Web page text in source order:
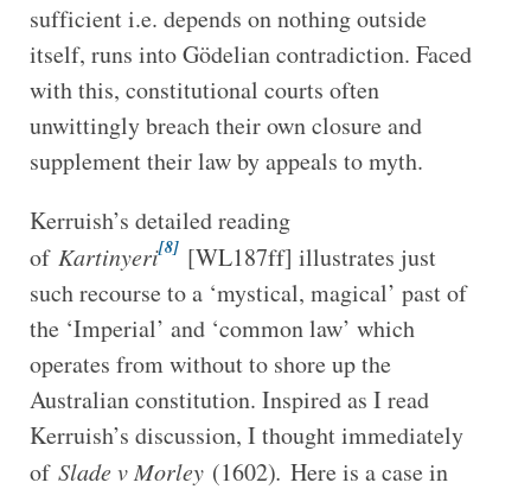
sufficient i.e. depends on nothing outside
itself, runs into Gödelian contradiction. Faced
with this, constitutional courts often
unwittingly breach their own closure and
supplement their law by appeals to myth.
Kerruish’s detailed reading
of Kartinyeri[8] [WL187ff] illustrates just
such recourse to a ‘mystical, magical’ past of
the ‘Imperial’ and ‘common law’ which
operates from without to shore up the
Australian constitution. Inspired as I read
Kerruish’s discussion, I thought immediately
of Slade v Morley (1602). Here is a case in